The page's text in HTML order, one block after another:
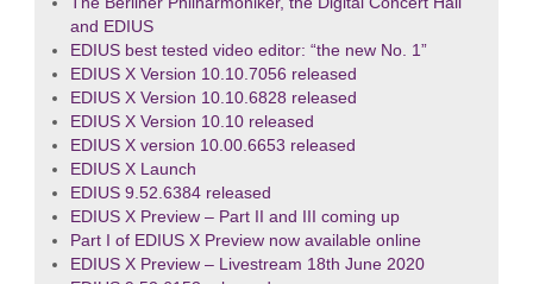
and EDIUS
EDIUS best tested video editor: “the new No. 1”
EDIUS X Version 10.10.7056 released
EDIUS X Version 10.10.6828 released
EDIUS X Version 10.10 released
EDIUS X version 10.00.6653 released
EDIUS X Launch
EDIUS 9.52.6384 released
EDIUS X Preview – Part II and III coming up
Part I of EDIUS X Preview now available online
EDIUS X Preview – Livestream 18th June 2020